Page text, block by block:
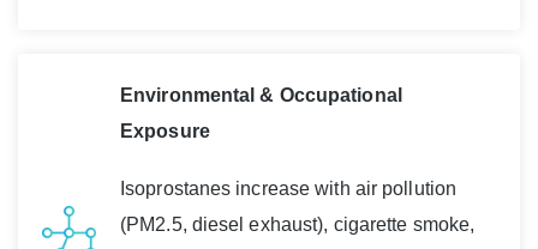
Environmental & Occupational
Exposure
Isoprostanes increase with air pollution
(PM2.5, diesel exhaust), cigarette smoke,